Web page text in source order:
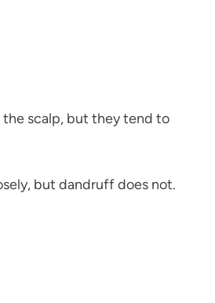
the scalp, but they tend to
but dandruff does not.